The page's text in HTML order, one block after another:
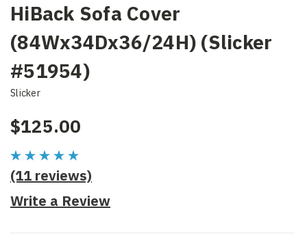
HiBack Sofa Cover
(84Wx34Dx36/24H) (Slicker
#51954)
Slicker
$125.00
(11 reviews)
Write a Review